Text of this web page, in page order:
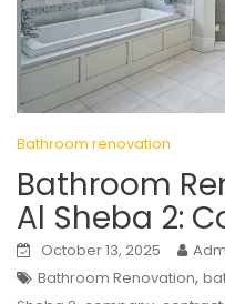
Bathroom renovation
Bathroom
Al Sheba 2:
October 13, 2025
Bathroom Renovation,